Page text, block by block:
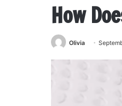
How
Olivia